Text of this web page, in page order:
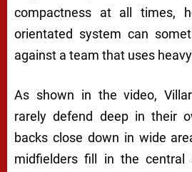
compactness at all times,
orientated system can
against a team that uses
As shown in the video,
rarely defend deep in their
backs close down in wide
midfielders fill in the central